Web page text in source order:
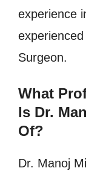
experience
Surgeon.
What
Is Dr.
Of?
Dr. Manoj